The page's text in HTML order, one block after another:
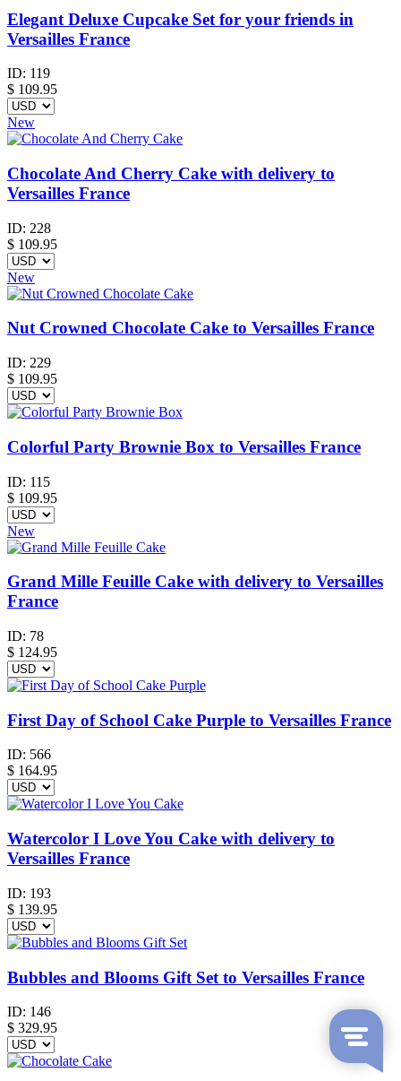
Elegant Deluxe Cupcake Set for your friends in
Versailles France
ID: 119
$ 109.95
New
Chocolate And Cherry Cake with delivery to
Versailles France
ID: 228
$ 109.95
New
Nut Crowned Chocolate Cake to Versailles France
ID: 229
$ 109.95
Colorful Party Brownie Box to Versailles France
ID: 115
$ 109.95
New
Grand Mille Feuille Cake with delivery to Versailles
France
ID: 78
$ 124.95
First Day of School Cake Purple to Versailles France
ID: 566
$ 164.95
Watercolor I Love You Cake with delivery to
Versailles France
ID: 193
$ 139.95
Bubbles and Blooms Gift Set to Versailles France
ID: 146
$ 329.95